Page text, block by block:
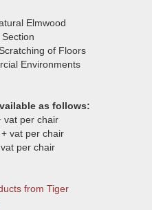
Elmwood
of Floors
Environments
as follows:
vat per chair
vat per chair
per chair
from Tiger